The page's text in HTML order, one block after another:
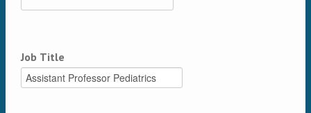
Job Title